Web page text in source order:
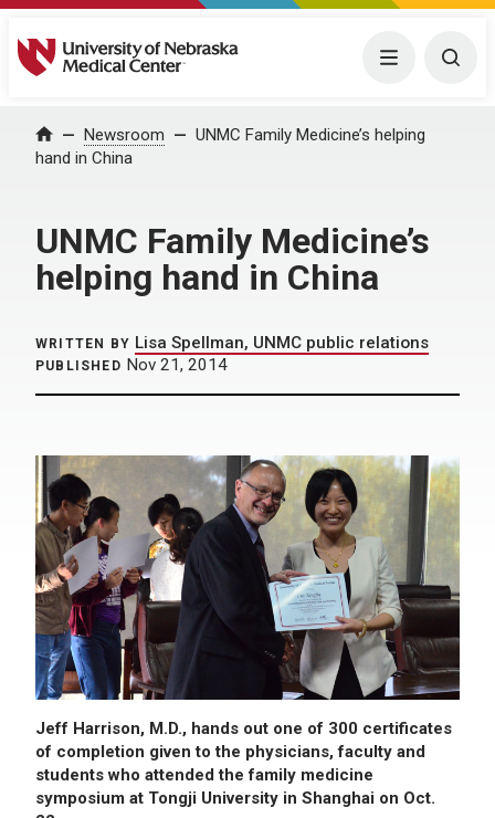
University of Nebraska Medical Center Menu
Home Newsroom
UNMC Family Medicine’s helping
hand in China
UNMC Family Medicine’s
helping hand in China
WRITTEN BY Lisa Spellman, UNMC public relations
PUBLISHED Nov 21, 2014
Jeff Harrison, M.D., hands out one of 300 certificates
of completion given to the physicians, faculty and
students who attended the family medicine
symposium at Tongji University in Shanghai on Oct.